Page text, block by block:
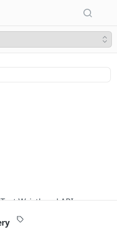
Wristband APIs